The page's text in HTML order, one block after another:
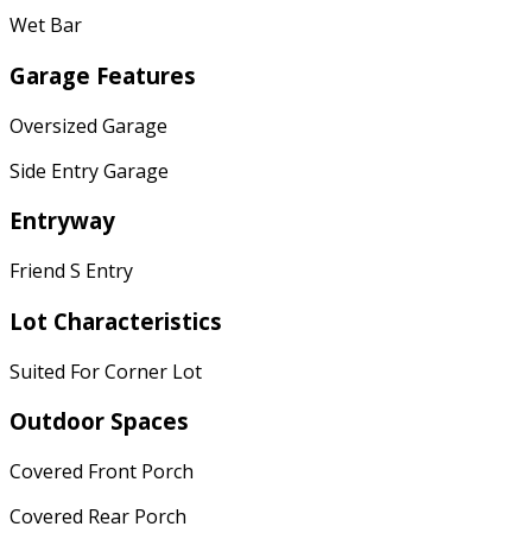
Wet Bar
Garage Features
Oversized Garage
Side Entry Garage
Entryway
Friend S Entry
Lot Characteristics
Suited For Corner Lot
Outdoor Spaces
Covered Front Porch
Covered Rear Porch